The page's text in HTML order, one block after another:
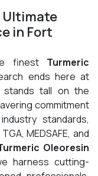
Ultimate
in Fort
finest Turmeric
ends here at
stands tall on the
commitment
standards,
MEDSAFE, and
Oleoresin
harness cutting-